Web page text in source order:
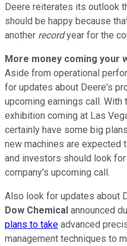
Deere reiterates its outlook
should be happy because
another recordyear for the
More money coming your
Aside from operational
for updates about Deere's
upcoming earnings call. With
exhibition coming at Las
certainly have some big
new machines are expected
and investors should look
company's upcoming call.
Also look for updates about
Dow Chemical announced
plans to take advanced
management techniques to